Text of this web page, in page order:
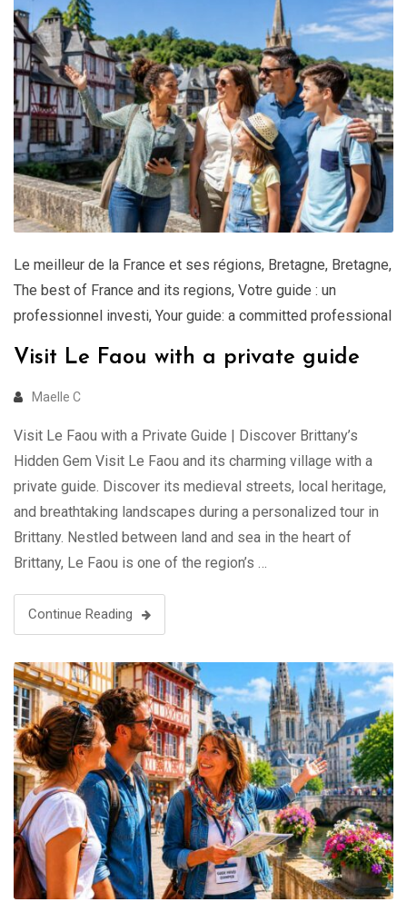
Le meilleur de la France et ses régions, Bretagne, Bretagne,
The best of France and its regions, Votre guide : un
professionnel investi, Your guide: a committed professional
Visit Le Faou with a private guide
Maelle C
Visit Le Faou with a Private Guide | Discover Brittany’s
Hidden Gem Visit Le Faou and its charming village with a
private guide. Discover its medieval streets, local heritage,
and breathtaking landscapes during a personalized tour in
Brittany. Nestled between land and sea in the heart of
Brittany, Le Faou is one of the region’s …
Continue Reading